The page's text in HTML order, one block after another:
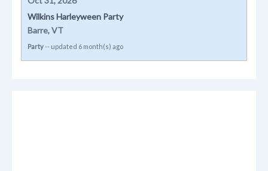
Wilkins Harleyween Party
Barre, VT
Party-- updated 6 month(s) ago